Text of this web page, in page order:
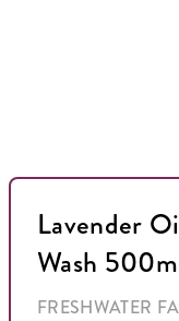
Lavender
Wash
FRESHWATER